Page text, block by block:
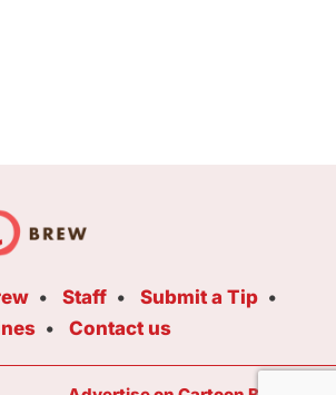
Staff
Submit a Tip
Contact us